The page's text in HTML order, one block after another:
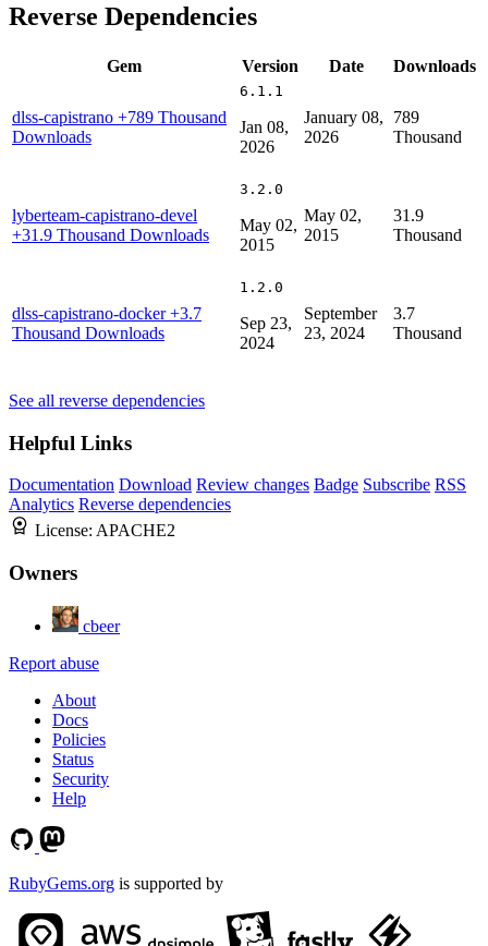
Reverse Dependencies
Gem Version Date Downloads
dlss-capistrano +789 Thousand
Downloads
6.1.1
Jan 08,
2026
January 08,
2026
789
Thousand
lyberteam-capistrano-devel
+31.9 Thousand Downloads
3.2.0
May 02,
2015
May 02,
2015
31.9
Thousand
dlss-capistrano-docker+3.7
Thousand Downloads
1.2.0
Sep 23,
2024
September
23, 2024
3.7
Thousand
See all reverse dependencies
Helpful Links
Documentation Download Review changes Badge Subscribe RSS
Analytics Reverse dependencies
License: APACHE2
Owners
cbeer
Report abuse
About
Docs
Policies
Status
Security
Help
RubyGems.org is supported by